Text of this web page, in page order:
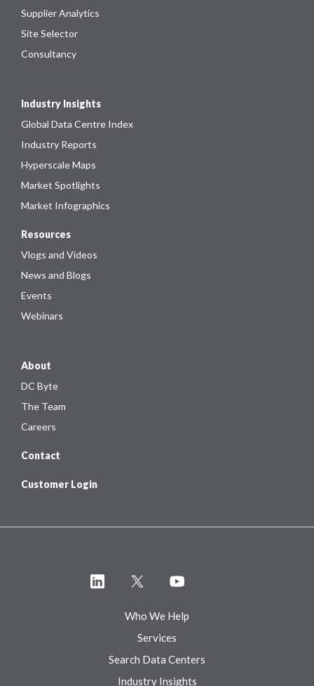
Supplier Analytics
Site Selector
Consultancy
Industry Insights
Global Data Centre Index
Industry Reports
Hyperscale Maps
Market Spotlights
Market Infographics
Resources
Vlogs and Videos
News and Blogs
Events
Webinars
About
DC Byte
The Team
Careers
Contact
Customer Login
Who We Help
Services
Search Data Centers
Industry Insights